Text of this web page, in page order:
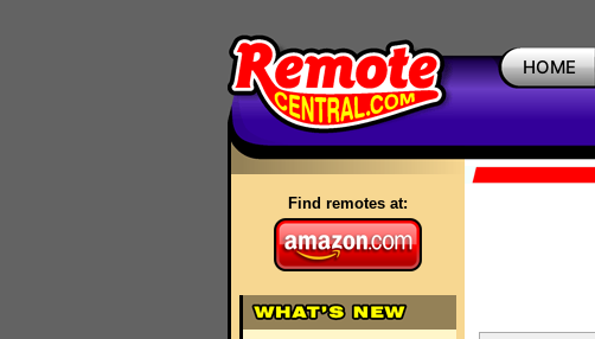
HOME
Find remotes at: